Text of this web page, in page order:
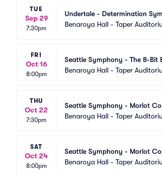
TUE
Sep 29
7:30pm
Undertale - Determination
Benaroya Hall - Taper
FRI
Oct 16
8:00pm
Seattle Symphony - The 8-Bit
Benaroya Hall - Taper
THU
Oct 22
7:30pm
Seattle Symphony - Morlot
Benaroya Hall - Taper
SAT
Oct 24
8:00pm
Seattle Symphony - Morlot
Benaroya Hall - Taper